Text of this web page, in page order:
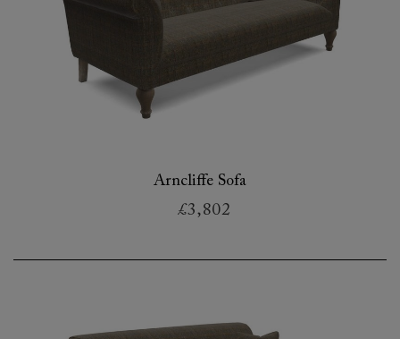
Arncliffe Sofa
£3,802